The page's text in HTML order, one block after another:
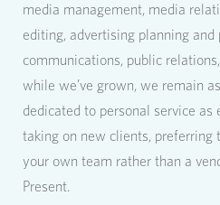
media management, media
editing, advertising planning and
communications, public
while we’ve grown, we remain
dedicated to personal service as
taking on new clients, preferring
your own team rather than a
Present.